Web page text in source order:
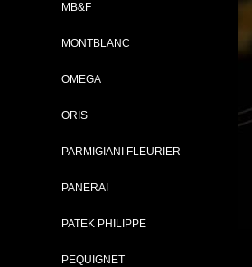
MB&F
MONTBLANC
OMEGA
ORIS
PARMIGIANI FLEURIER
PANERAI
PATEK PHILIPPE
PEQUIGNET